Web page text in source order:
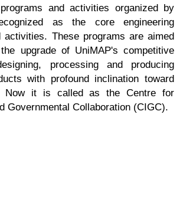
and activities organized by
as the core engineering
activities. These programs are aimed
upgrade of UniMAP's competitive
processing and producing
with profound inclination toward
Now it is called as the Centre for
Governmental Collaboration (CIGC).